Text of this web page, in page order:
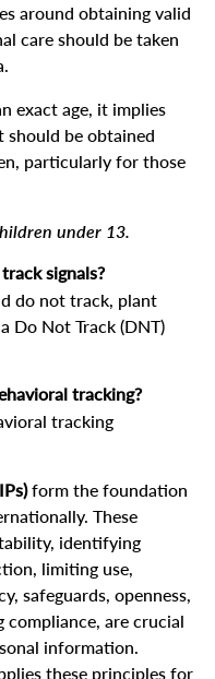
around obtaining valid
care should be taken
exact age, it implies
should be obtained
particularly for those
under 13.
signals?
do not track, plant
Do Not Track (DNT)
tracking?
tracking
form the foundation
These
identifying
limiting use,
safeguards, openness,
compliance, are crucial
information.
these principles for